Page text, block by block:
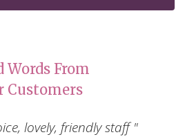
Words From
Customers
lovely, friendly staff "